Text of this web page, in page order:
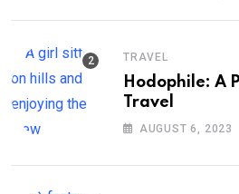
TRAVEL
Hodophile: A
Travel
AUGUST 6, 2023